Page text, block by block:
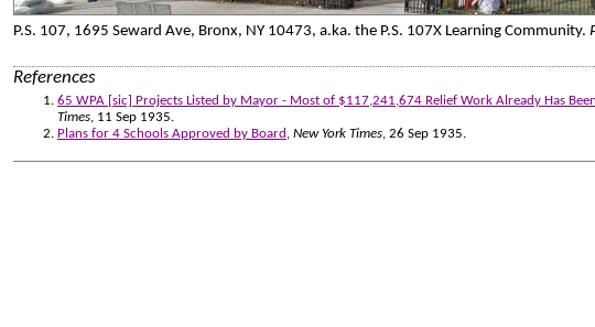
P.S. 107, 1695 Seward Ave, Bronx, NY 10473, a.ka. the P.S. 107X Learning Community.
References
65 WPA [sic] Projects Listed by Mayor - Most of $117,241,674 Relief Work Already Has
Times, 11 Sep 1935.
Plans for 4 Schools Approved by Board , New York Times, 26 Sep 1935.